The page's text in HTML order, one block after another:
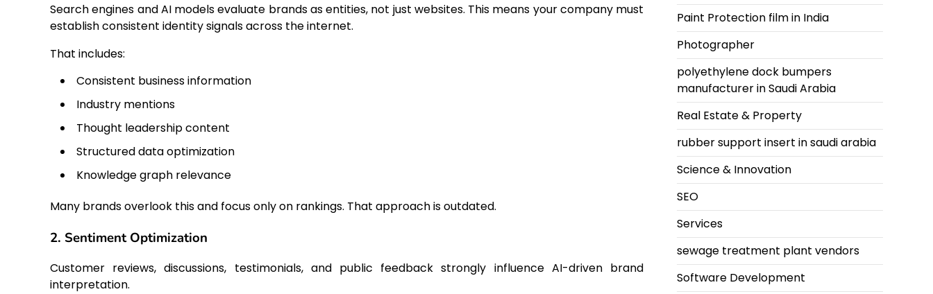
Search engines and AI models evaluate brands as entities, not just websites. This means your company must
establish consistent identity signals across the internet.
That includes:
Consistent business information
Industry mentions
Thought leadership content
Structured data optimization
Knowledge graph relevance
Many brands overlook this and focus only on rankings. That approach is outdated.
2. Sentiment Optimization
Customer reviews, discussions, testimonials, and public feedback strongly influence AI-driven brand
interpretation.
Paint Protection film in India
Photographer
polyethylene dock bumpers
manufacturer in Saudi Arabia
Real Estate & Property
rubber support insert in saudi arabia
Science & Innovation
SEO
Services
sewage treatment plant vendors
Software Development